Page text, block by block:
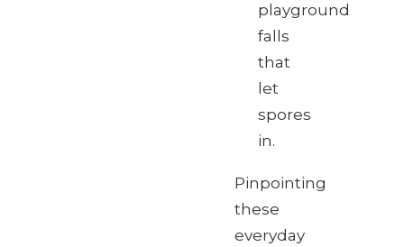
playground
falls
that
let
spores
in.
Pinpointing
these
everyday